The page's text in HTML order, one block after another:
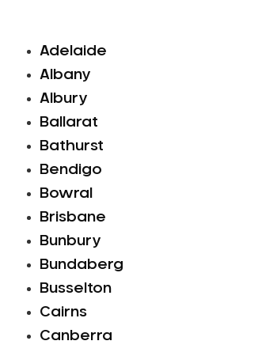
Adelaide
Albany
Albury
Ballarat
Bathurst
Bendigo
Bowral
Brisbane
Bunbury
Bundaberg
Busselton
Cairns
Canberra